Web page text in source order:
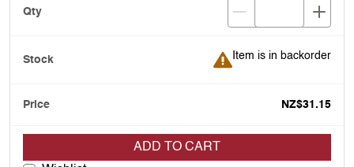
Item is in backorder
Item is in backorder
NZ$31.15
ADD TO CART